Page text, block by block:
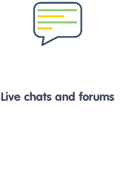
Live chats and forums